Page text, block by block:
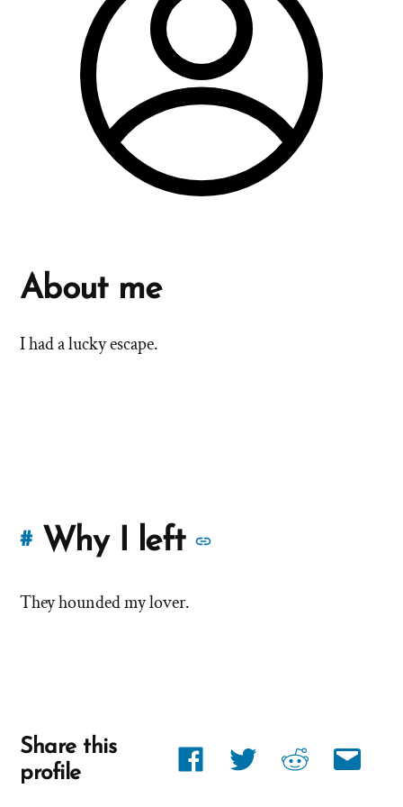
About me
I had a lucky escape.
#Why I left
the
They hounded my lover.
Share this
profile
Share
Share
Share
Share